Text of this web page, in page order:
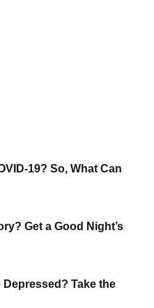
19? So, What Can
Get a Good Night’s
Depressed? Take the